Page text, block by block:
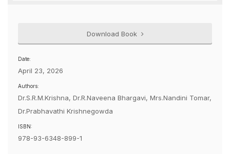
Download Book
Date:
April 23, 2026
Authors:
Dr.S.R.M.Krishna, Dr.R.Naveena Bhargavi, Mrs.Nandini Tomar,
Dr.Prabhavathi Krishnegowda
ISBN:
978-93-6348-899-1